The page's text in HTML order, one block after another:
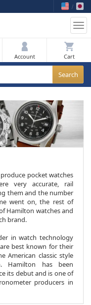
Account
pocket watches
very accurate, rail
them and the number
went on, the rest of
Hamilton watches and
brand.
in watch technology
best known for their
American classic style
Hamilton has been
its debut and is one of
producers in